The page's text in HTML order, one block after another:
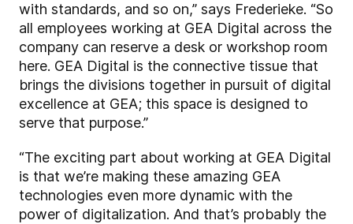
with standards, and so on,” says Frederieke. “So
all employees working at GEA Digital across the
company can reserve a desk or workshop room
here. GEA Digital is the connective tissue that
brings the divisions together in pursuit of digital
excellence at GEA; this space is designed to
serve that purpose.”
“The exciting part about working at GEA Digital
is that we’re making these amazing GEA
technologies even more dynamic with the
power of digitalization. And that’s probably the